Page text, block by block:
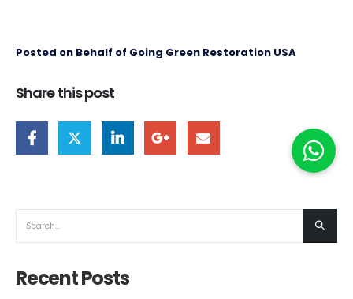
Posted on Behalf of Going Green Restoration USA
Share this post
Recent Posts